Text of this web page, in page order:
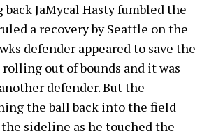
JaMycal Hasty fumbled the
a recovery by Seattle on the
defender appeared to save the
rolling out of bounds and it was
defender. But the
the ball back into the field
sideline as he touched the